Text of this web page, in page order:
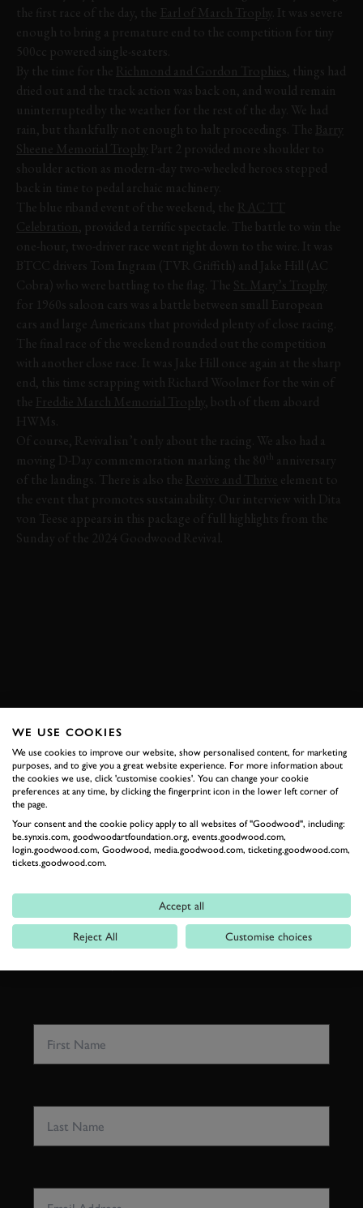
the first race of the day, the Earl of March Trophy . It was severe
enough to bring a premature end to the competition for tiny
500cc powered single-seaters.
By the time for the Richmond and Gordon Trophies , things had
dried out and the track action was back on, and would remain
uninterrupted by the weather for the rest of the day. We had
rain, but thankfully not enough to halt proceedings. The Barry
Sheene Memorial Trophy Part 2 provided more shoulder to
shoulder action as modern-day two-wheeled heroes stepped
back in time to pedal archaic machinery.
The blue riband event of the weekend, the RAC TT
Celebration, provided a terrific spectacle. The battle to win the
one-hour, two-driver race went right down to the wire. It was
BTCC drivers Tom Ingram (TVR Griffith) and Jake Hill (AC
Cobra) who were battling to the flag. The St. Mary’s Trophy
for 1960s saloon cars was a battle between small European
cars and large Americans that provided plenty of close racing.
The final race of the weekend rounded out the competition
with another close race. It was Jake Hill once again at the sharp
end, this time scrapping with Richard Woolmer for the win of
the Freddie March Memorial Trophy, both of them aboard
HWMs.
Of course, Revival isn’t only about the racing. We also had a
moving D-Day commemoration marking the 80th anniversary
of the landings. There is also the Revive and Thrive element to
the event that promotes sustainability. Our interview with Dita
von Teese appears in this package of full highlights from the
Sunday of the 2024 Goodwood Revival.
RELATED
GOODWOOD ROAD &
RACING
Stay in the know with our newsletters that contain all the
WE USE COOKIES
We use cookies to improve our website, show personalised content, for marketing
purposes, and to give you a great website experience. For more information about
the cookies we use, click 'customise cookies'. You can change your cookie
preferences at any time, by clicking the fingerprint icon in the lower left corner of
the page.
Your consent and the cookie policy apply to all websites of "Goodwood", including:
be.synxis.com, goodwoodartfoundation.org, events.goodwood.com,
login.goodwood.com, Goodwood, media.goodwood.com, ticketing.goodwood.com,
tickets.goodwood.com.
Accept all
Reject All Customise choices